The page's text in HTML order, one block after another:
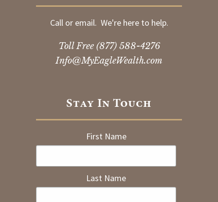
Call or email. We're here to help.
Toll Free (877) 588-4276
Info@MyEagleWealth.com
Stay In Touch
First Name
Last Name